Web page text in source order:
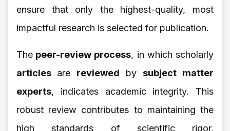
ensure that only the highest-quality, most
impactful research is selected for publication.
The peer-review process, in which scholarly
articles are reviewed by subject matter
experts, indicates academic integrity. This
robust review contributes to maintaining the
high standards of scientific rigor,